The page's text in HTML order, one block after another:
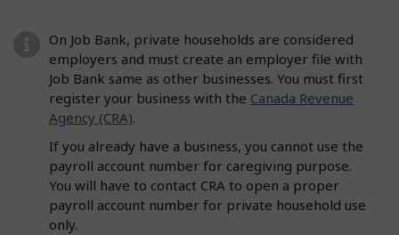
On Job Bank, private households are considered
employers and must create an employer file with
Job Bank same as other businesses. You must first
register your business with the Canada Revenue
Agency (CRA).
If you already have a business, you cannot use the
payroll account number for caregiving purpose.
You will have to contact CRA to open a proper
payroll account number for private household use
only.